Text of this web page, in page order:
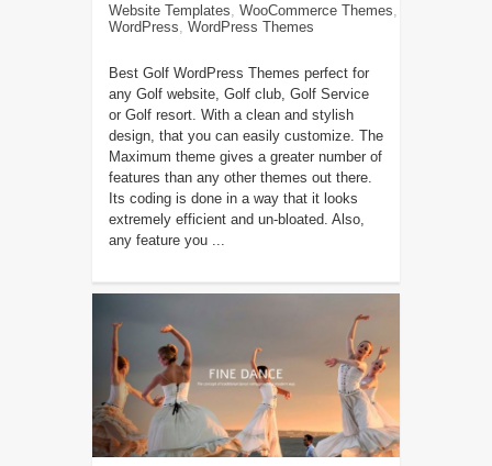
Website Templates WooCommerce Themes
WordPress WordPress Themes
Best Golf WordPress Themes perfect for
any Golf website, Golf club, Golf Service
or Golf resort. With a clean and stylish
design, that you can easily customize. The
Maximum theme gives a greater number of
features than any other themes out there.
Its coding is done in a way that it looks
extremely efficient and un-bloated. Also,
any feature you ...